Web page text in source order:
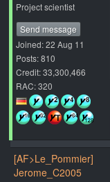
Project scientist
Send message
Joined: 22 Aug 11
Posts: 810
Credit: 33,300,466
RAC: 320
[AF>Le_Pommier]
Jerome_C2005